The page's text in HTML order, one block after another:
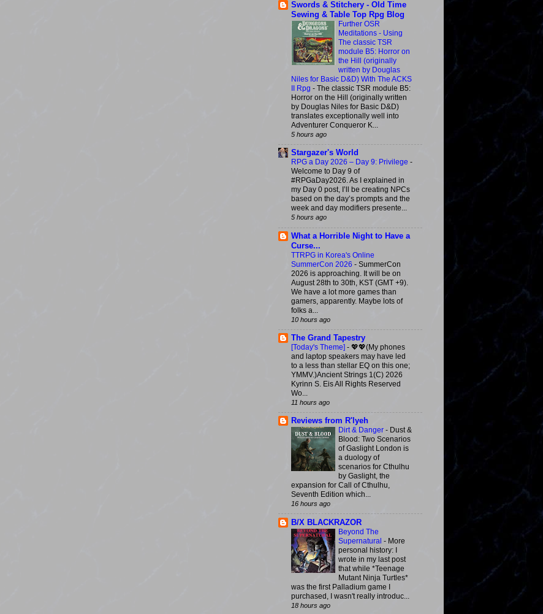
Swords & Stitchery - Old Time
Sewing & Table Top Rpg Blog
Further OSR
Meditations - Using
The classic TSR
module B5: Horror on
the Hill (originally
written by Douglas
Niles for Basic D&D) With The ACKS
II Rpg - The classic TSR module B5:
Horror on the Hill (originally written
by Douglas Niles for Basic D&D)
translates exceptionally well into
Adventurer Conqueror K...
5 hours ago
Stargazer's World
RPG a Day 2026 – Day 9: Privilege -
Welcome to Day 9 of
#RPGaDay2026. As I explained in
my Day 0 post, I’ll be creating NPCs
based on the day’s prompts and the
week and day modifiers presente...
5 hours ago
What a Horrible Night to Have a
Curse...
TTRPG in Korea's Online
SummerCon 2026 - SummerCon
2026 is approaching. It will be on
August 28th to 30th, KST (GMT +9).
We have a lot more games than
gamers, apparently. Maybe lots of
folks a...
10 hours ago
The Grand Tapestry
[Today's Theme] - 💖💖(My phones
and laptop speakers may have led
to a less than stellar EQ on this one;
YMMV.)Ancient Strings 1(C) 2026
Kyrinn S. Eis All Rights Reserved
Wo...
11 hours ago
Reviews from R'lyeh
Dirt & Danger - Dust &
Blood: Two Scenarios
of Gaslight London is
a duology of
scenarios for Cthulhu
by Gaslight, the
expansion for Call of Cthulhu,
Seventh Edition which...
16 hours ago
B/X BLACKRAZOR
Beyond The
Supernatural - More
personal history: I
wrote in my last post
that while *Teenage
Mutant Ninja Turtles*
was the first Palladium game I
purchased, I wasn't really introduc...
18 hours ago